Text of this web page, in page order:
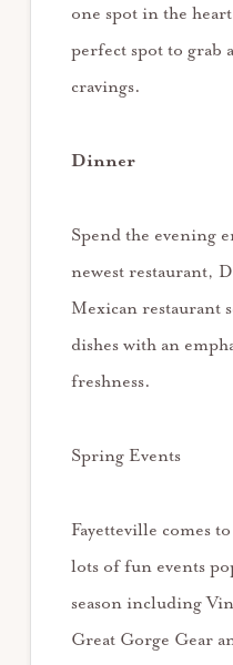
one spot in the
perfect spot to grab
cravings.
Dinner
Spend the evening
newest restaurant,
Mexican restaurant
dishes with an
freshness.
Spring Events
Fayetteville comes
lots of fun events
season including
Great Gorge Gear